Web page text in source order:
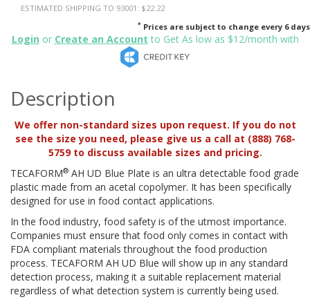
ESTIMATED SHIPPING TO 93001: $22.22
* Prices are subject to change every 6 days
Login or Create an Account to Get As low as $12/month with
Description
We offer non-standard sizes upon request. If you do not
see the size you need, please give us a call at (888) 768-
5759 to discuss available sizes and pricing.
TECAFORM® AH UD Blue Plate is an ultra detectable food grade
plastic made from an acetal copolymer. It has been specifically
designed for use in food contact applications.
In the food industry, food safety is of the utmost importance.
Companies must ensure that food only comes in contact with
FDA compliant materials throughout the food production
process. TECAFORM AH UD Blue will show up in any standard
detection process, making it a suitable replacement material
regardless of what detection system is currently being used.